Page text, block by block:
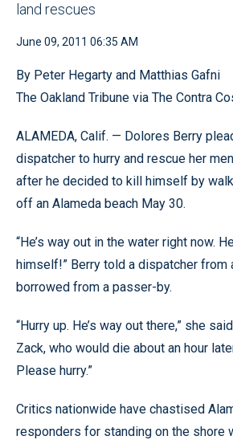
land rescues
June 09, 2011 06:35 AM
By Peter Hegarty and Matthias Gafni
The Oakland Tribune via The Contra
ALAMEDA, Calif. — Dolores Berry
dispatcher to hurry and rescue her
after he decided to kill himself by
off an Alameda beach May 30.
“He’s way out in the water right now.
himself!” Berry told a dispatcher from
borrowed from a passer-by.
“Hurry up. He’s way out there,” she
Zack, who would die about an hour
Please hurry.”
Critics nationwide have chastised
responders for standing on the shore